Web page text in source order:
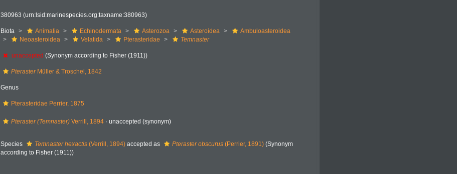
380963 (urn:lsid:marinespecies.org:taxname:380963)
Biota Animalia Echinodermata Asterozoa Asteroidea
Ambuloasteroidea
Neoasteroidea
Velatida Pterasteridae Temnaster
unaccepted (Synonym according to Fisher (1911))
PterasterMüller & Troschel, 1842
Genus
Pterasteridae Perrier, 1875
Pteraster (Temnaster)Verrill, 1894· unaccepted (synonym)
Species Temnaster hexactis(Verrill, 1894)accepted as Pteraster obscurus(Perrier, 1891) (Synonym
according to Fisher (1911))